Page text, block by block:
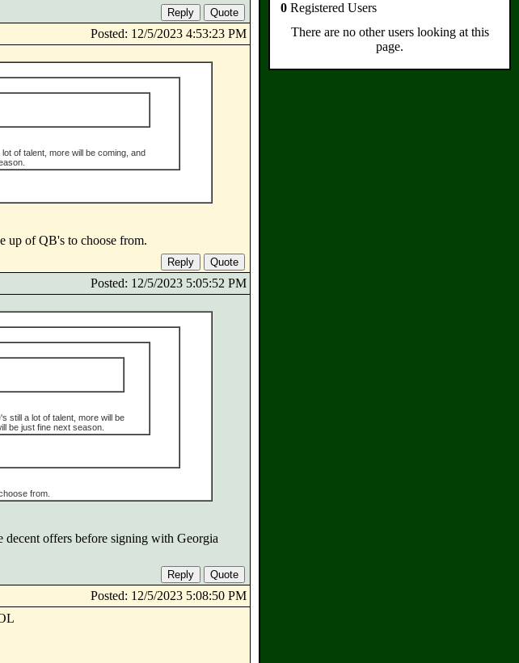
Posted: 12/5/2023 4:53:23 PM
of talent, more will be coming, and
up of QB's to choose from.
Posted: 12/5/2023 5:05:52 PM
still a lot of talent, more will be
be just fine next season.
from.
decent offers before signing with Georgia
Posted: 12/5/2023 5:08:50 PM
0 Registered Users
There are no other users looking at this
page.